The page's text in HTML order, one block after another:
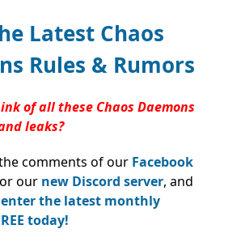
Latest Chaos
Rules & Rumors
of all these Chaos Daemons
leaks?
comments of our Facebook
or our new Discord server, and
enter the latest monthly
today!